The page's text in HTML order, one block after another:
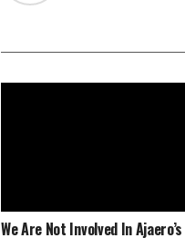
We Are Not Involved In Ajaero’s